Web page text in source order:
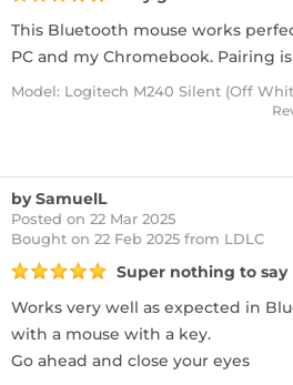
This Bluetooth mouse works
PC and my Chromebook. Pairing
Model: Logitech M240 Silent (Off
by SamuelL
Posted on 22 Mar 2025
Bought on 22 Feb 2025 from LDLC
Super nothing to say
Works very well as expected in
with a mouse with a key.
Go ahead and close your eyes